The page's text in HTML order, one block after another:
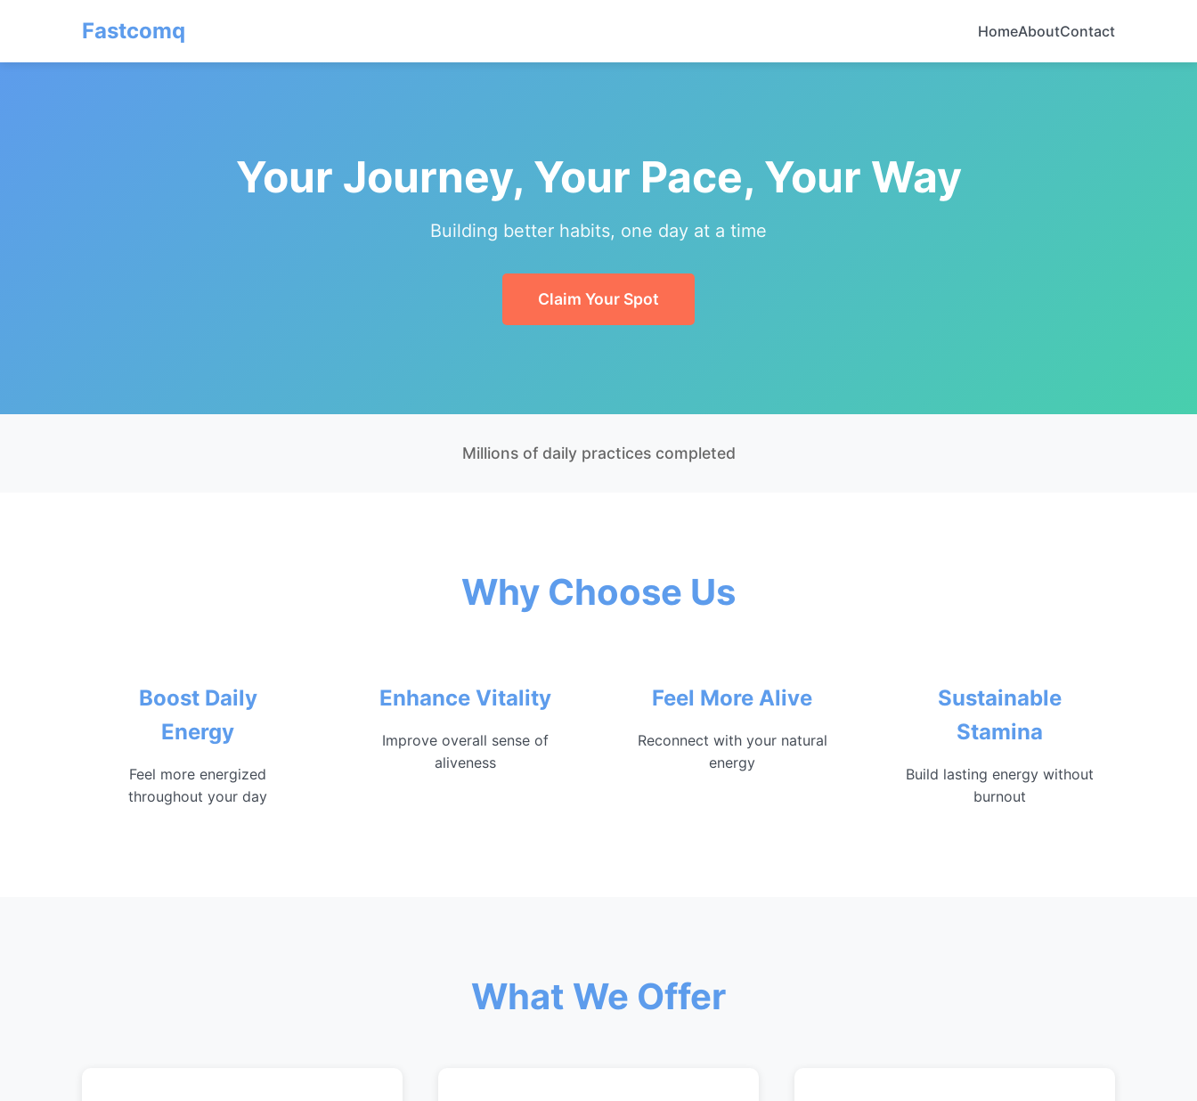
Fastcomq HomeAboutContact
Your Journey, Your Pace, Your Way
Building better habits, one day at a time
Claim Your Spot
Millions of daily practices completed
Why Choose Us
Boost Daily
Energy
Feel more energized
throughout your day
Enhance Vitality
Improve overall sense of
aliveness
Feel More Alive
Reconnect with your natural
energy
Sustainable
Stamina
Build lasting energy without
burnout
What We Offer